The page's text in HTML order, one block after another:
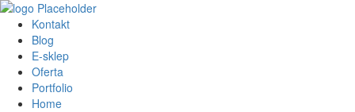
Kontakt
Blog
E-sklep
Oferta
Portfolio
Home